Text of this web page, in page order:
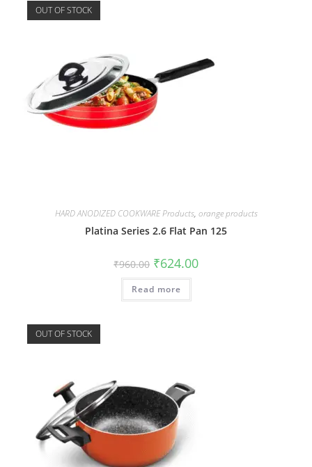
OUT OF STOCK
HARD ANODIZED COOKWARE Products, orange products
Platina Series 2.6 Flat Pan 125
₹960.00 ₹624.00
Read more
OUT OF STOCK